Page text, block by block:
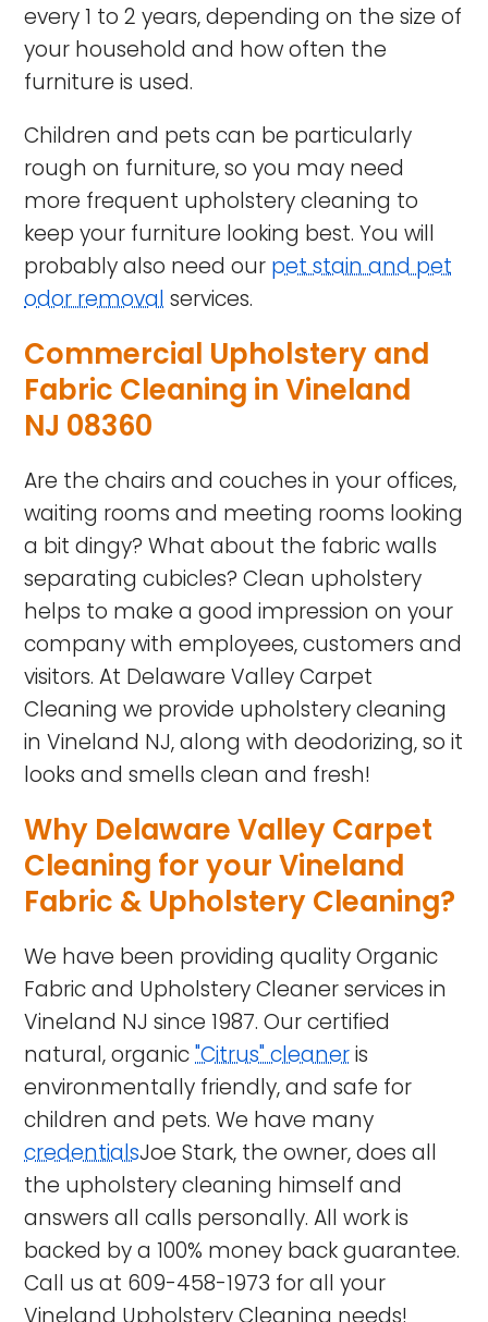
every 1 to 2 years, depending on the size of
your household and how often the
furniture is used.
Children and pets can be particularly
rough on furniture, so you may need
more frequent upholstery cleaning to
keep your furniture looking best. You will
probably also need our pet stain and pet
odor removal services.
Commercial Upholstery and
Fabric Cleaning in Vineland
NJ 08360
Are the chairs and couches in your offices,
waiting rooms and meeting rooms looking
a bit dingy? What about the fabric walls
separating cubicles? Clean upholstery
helps to make a good impression on your
company with employees, customers and
visitors. At Delaware Valley Carpet
Cleaning we provide upholstery cleaning
in Vineland NJ, along with deodorizing, so it
looks and smells clean and fresh!
Why Delaware Valley Carpet
Cleaning for your Vineland
Fabric & Upholstery Cleaning?
We have been providing quality Organic
Fabric and Upholstery Cleaner services in
Vineland NJ since 1987. Our certified
natural, organic"Citrus" cleaneris
environmentally friendly, and safe for
children and pets. We have many
credentialsJoe Stark, the owner, does all
the upholstery cleaning himself and
answers all calls personally. All work is
backed by a 100% money back guarantee.
Call us at 609-458-1973 for all your
Vineland Upholstery Cleaning needs!